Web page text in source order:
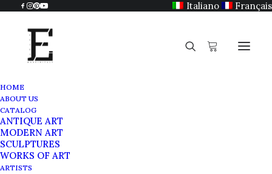
Italiano Français
HOME
ABOUT US
CATALOG
ANTIQUE ART
MODERN ART
SCULPTURES
WORKS OF ART
ARTISTS